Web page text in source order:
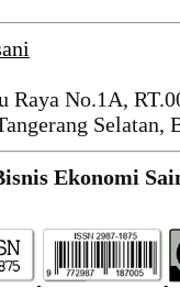
Raya No.1A,
Selatan,
Ekonomi